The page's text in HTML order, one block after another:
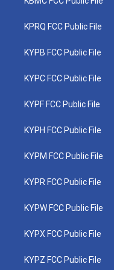
KPRQ FCC Public File
KYPB FCC Public File
KYPC FCC Public File
KYPF FCC Public File
KYPH FCC Public File
KYPM FCC Public File
KYPR FCC Public File
KYPW FCC Public File
KYPX FCC Public File
KYPZ FCC Public File